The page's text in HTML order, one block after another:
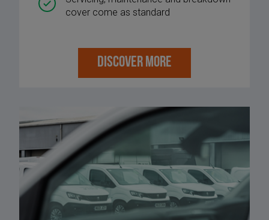
cover come as standard
DISCOVER MORE